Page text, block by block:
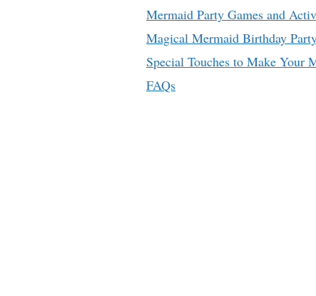
Mermaid Party Games and
Magical Mermaid Birthday
Special Touches to Make Your
FAQs